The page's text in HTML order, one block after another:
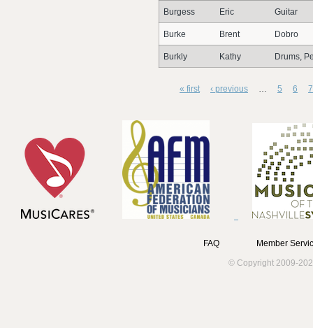
Burgess Eric Guitar
Burke Brent Dobro
Burkly Kathy Drums,
« first ‹ previous … 5 6 7
FAQ
Member
© Copyright 2009-